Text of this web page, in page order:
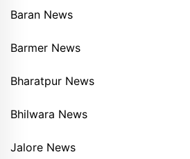
Baran News
Barmer News
Bharatpur News
Bhilwara News
Jalore News